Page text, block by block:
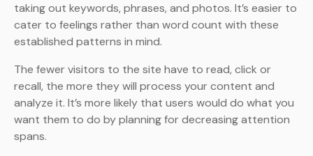
taking out keywords, phrases, and photos. It’s easier to
cater to feelings rather than word count with these
established patterns in mind.
The fewer visitors to the site have to read, click or
recall, the more they will process your content and
analyze it. It’s more likely that users would do what you
want them to do by planning for decreasing attention
spans.